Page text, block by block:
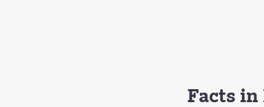
Facts in